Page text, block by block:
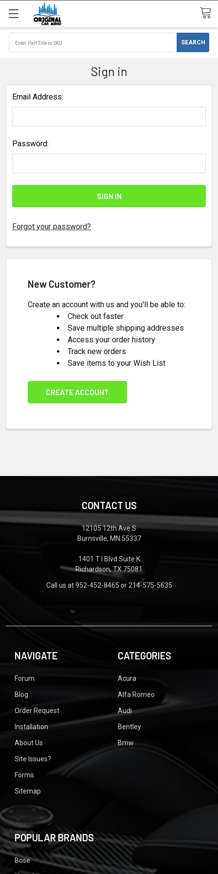
Sign in
Email Address:
Password:
Forgot your password?
New Customer?
Create an account with us and you'll be able to:
Check out faster
Save multiple shipping addresses
Access your order history
Track new orders
Save items to your Wish List
CREATE ACCOUNT
CONTACT US
12105 12th Ave S
Burnsville, MN 55337
1401 T I Blvd Suite K
Richardson, TX 75081
Call us at 952-452-8465 or 214-575-5635
NAVIGATE
Forum
Blog
Order Request
Installation
About Us
Site Issues?
Forms
Sitemap
CATEGORIES
Acura
Alfa Romeo
Audi
Bentley
Bmw
POPULAR BRANDS
Bose